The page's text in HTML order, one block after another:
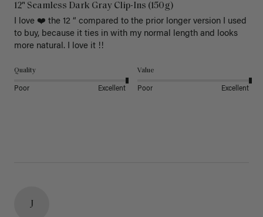
12" Seamless Dark Gray Clip-Ins (150g)
I love ❤️ the 12 “ compared to the prior longer version I used
to buy, because it ties in with my normal length and looks
more natural. I love it !!
Quality
Poor Excellent
Value
Poor Excellent
J